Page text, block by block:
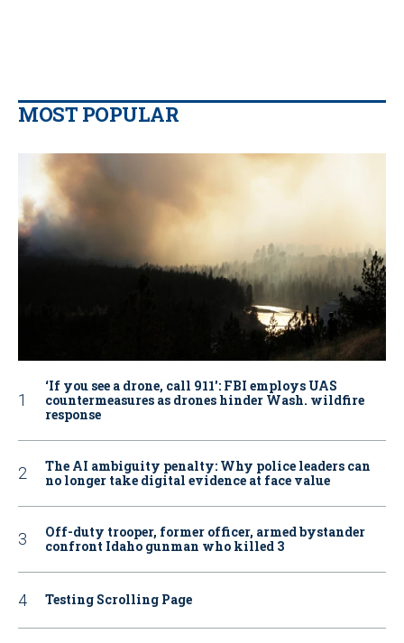
MOST POPULAR
‘If you see a drone, call 911': FBI employs UAS
countermeasures as drones hinder Wash. wildfire
response
The AI ambiguity penalty: Why police leaders can
no longer take digital evidence at face value
Off-duty trooper, former officer, armed bystander
confront Idaho gunman who killed 3
Testing Scrolling Page